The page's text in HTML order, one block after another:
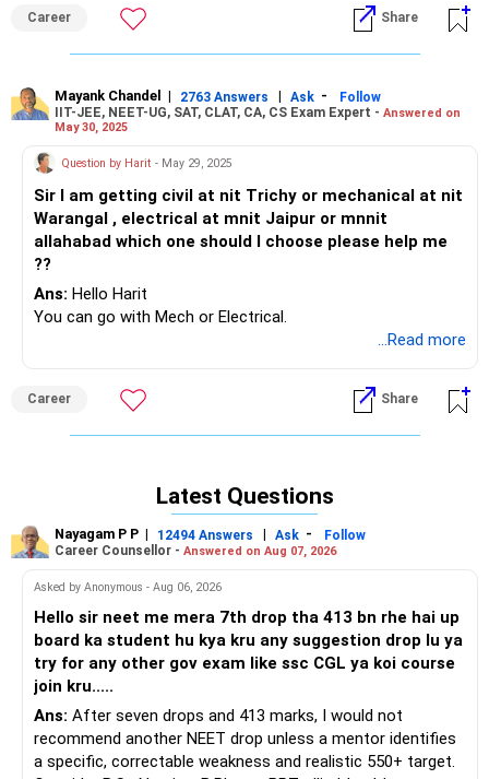
Career Share
Mayank Chandel | 2763 Answers | Ask -
Follow
IIT-JEE, NEET-UG, SAT, CLAT, CA, CS Exam Expert - Answered on
May 30, 2025
Question by Harit - May 29, 2025
Sir I am getting civil at nit Trichy or mechanical at nit
Warangal , electrical at mnit Jaipur or mnnit
allahabad which one should I choose please help me
??
Ans: Hello Harit
You can go with Mech or Electrical.
...Read more
Career Share
Latest Questions
Nayagam P P | 12494 Answers | Ask -
Follow
Career Counsellor - Answered on Aug 07, 2026
Asked by Anonymous - Aug 06, 2026
Hello sir neet me mera 7th drop tha 413 bn rhe hai up
board ka student hu kya kru any suggestion drop lu ya
try for any other gov exam like ssc CGL ya koi course
join kru.....
Ans: After seven drops and 413 marks, I would not
recommend another NEET drop unless a mentor identifies
a specific, correctable weakness and realistic 550+ target.